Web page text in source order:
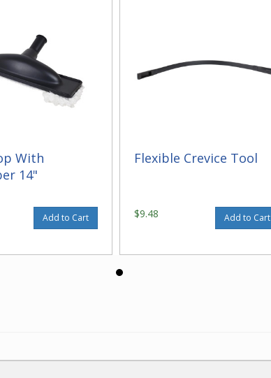
With
14"
Add to Cart
Flexible Crevice Tool
$9.48 Add to Cart